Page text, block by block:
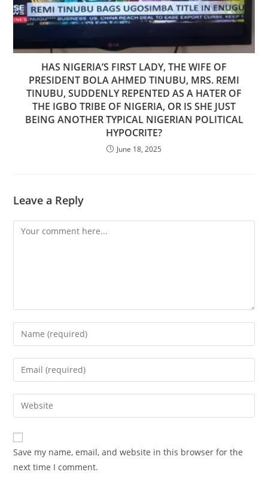
HAS NIGERIA’S FIRST LADY, THE WIFE OF
PRESIDENT BOLA AHMED TINUBU, MRS. REMI
TINUBU, SUDDENLY REPENTED AS A HATER OF
THE IGBO TRIBE OF NIGERIA, OR IS SHE JUST
BEING ANOTHER TYPICAL NIGERIAN POLITICAL
HYPOCRITE?
June 18, 2025
Leave a Reply
Comment
Enter
your
name
comment
Enter
your
email
address
comment
Enter
your
website
URL
(optional)
Save my name, email, and website in this browser for the
next time I comment.